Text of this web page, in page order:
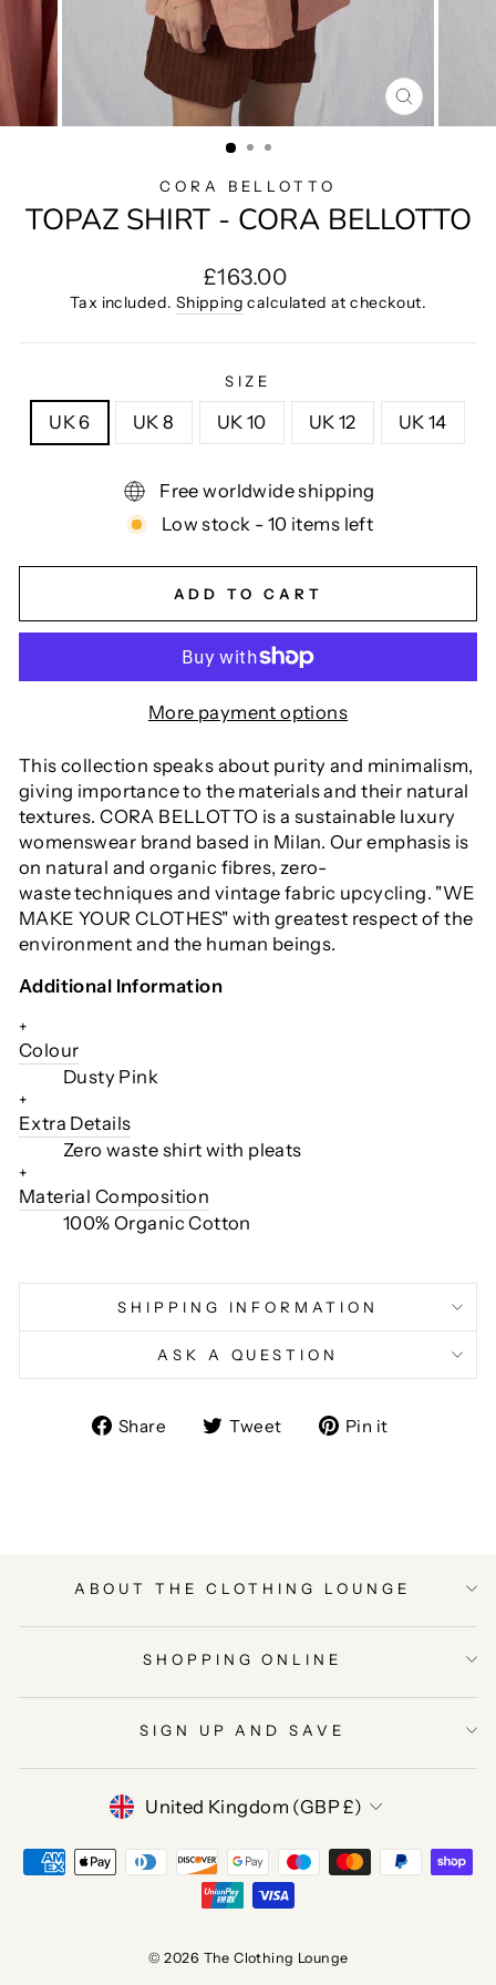
CLOSE
(ESC)
CORA BELLOTTO
TOPAZ SHIRT - CORA BELLOTTO
Regular
price
£163.00
Tax included. Shipping calculated at checkout.
SIZE
UK 6 UK 8 UK 10 UK 12 UK 14
Free worldwide shipping
Low stock - 10 items left
ADD TO CART
More payment options
This collection speaks about purity and minimalism,
giving importance to the materials and their natural
textures.CORA BELLOTTO is a sustainable luxury
womenswear brand based in Milan. Our emphasis is
on natural and organic fibres, zero-
wastetechniques and vintage fabric upcycling. "WE
MAKE YOUR CLOTHES" with greatest respect of the
environment and the human beings.
Additional Information
+
Colour
Dusty Pink
+
Extra Details
Zero waste shirt with pleats
+
Material Composition
100% Organic Cotton
SHIPPING INFORMATION
ASK A QUESTION
Share
ShareTweet
TweetPin it
ABOUT THE CLOTHING LOUNGE
SHOPPING ONLINE
SIGN UP AND SAVE
CURRENCY
United Kingdom (GBP £)
© 2026 The Clothing Lounge